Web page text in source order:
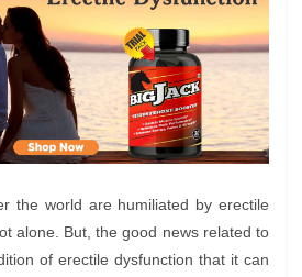
the world are humiliated by erectile
alone. But, the good news related to
of erectile dysfunction that it can